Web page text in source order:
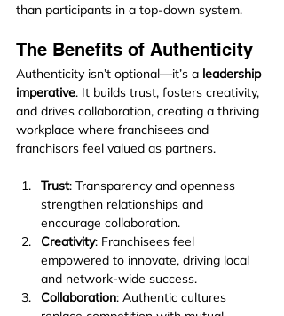
than participants in a top-down system.
The Benefits of Authenticity
Authenticity isn’t optional—it’s a leadership
imperative. It builds trust, fosters creativity,
and drives collaboration, creating a thriving
workplace where franchisees and
franchisors feel valued as partners.
Trust: Transparency and openness
strengthen relationships and
encourage collaboration.
Creativity: Franchisees feel
empowered to innovate, driving local
and network-wide success.
Collaboration: Authentic cultures